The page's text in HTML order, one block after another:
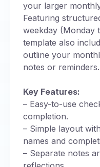
your larger
Featuring
weekday (Monday
template also
outline your
notes or reminders.
Key Features:
– Easy-to-use
completion.
– Simple layout
names and
– Separate notes